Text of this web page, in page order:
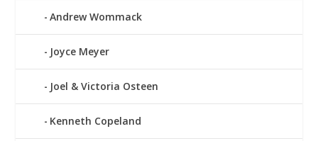
Andrew Wommack
Joyce Meyer
Joel & Victoria Osteen
Kenneth Copeland